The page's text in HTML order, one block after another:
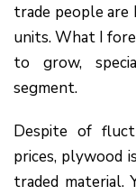
trade people
units. What I
to grow,
segment.
Despite of
prices, plywood
traded material.